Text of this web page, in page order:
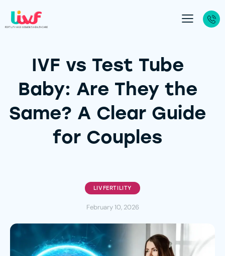
IVF vs Test Tube
Baby: Are They the
Same? A Clear Guide
for Couples
LIVFERTILITY
February 10, 2026